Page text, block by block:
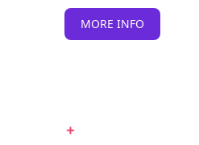
MORE INFO